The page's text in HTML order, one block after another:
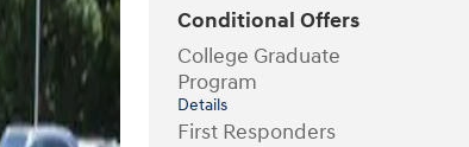
Conditional Offers
College Graduate
Program
Details
First Responders